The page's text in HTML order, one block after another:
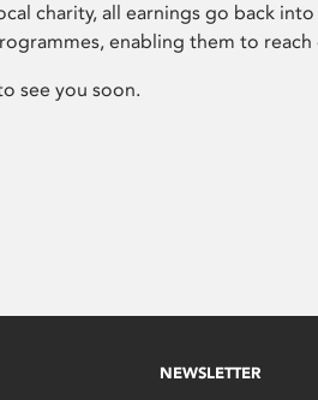
charity, all earnings go back
enabling them to
see you soon.
NEWSLETTER